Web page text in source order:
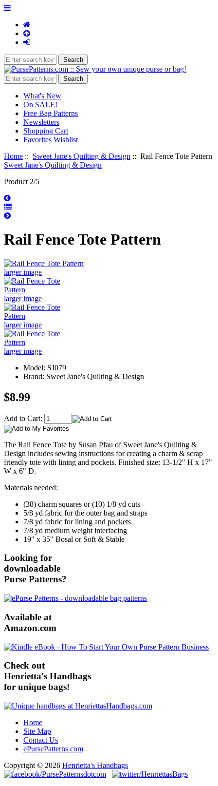
What's New
On SALE!
Free Bag Patterns
Newsletters
Shopping Cart
Favorites Wishlist
Home :: Sweet Jane's Quilting & Design :: Rail Fence Tote Pattern
Sweet Jane's Quilting & Design
Product 2/5
Rail Fence Tote Pattern
larger image
larger image
larger image
larger image
Model: SJ079
Brand: Sweet Jane's Quilting & Design
$8.99
Add to Cart:
The Rail Fence Tote by Susan Pfau of Sweet Jane's Quilting &
Design includes sewing instructions for creating a charm & scrap
friendly tote with lining and pockets. Finished size: 13-1/2" H x 17"
W x 6" D.
Materials needed:
(38) charm squares or (10) 1/8 yd cuts
5/8 yd fabric for the outer bag and straps
7/8 yd fabric for lining and pockets
7/8 yd medium weight interfacing
19" x 35" Bosal or Soft & Stable
Looking for
downloadable
Purse Patterns?
Available at
Amazon.com
Check out
Henrietta's Handbags
for unique bags!
Home
Site Map
Contact Us
ePursePatterns.com
Copyright © 2026 Henrietta's Handbags